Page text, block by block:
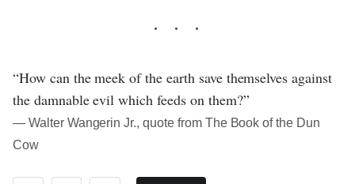
“How can the meek of the earth save themselves against
the damnable evil which feeds on them?”
― Walter Wangerin Jr., quote from The Book of the Dun
Cow